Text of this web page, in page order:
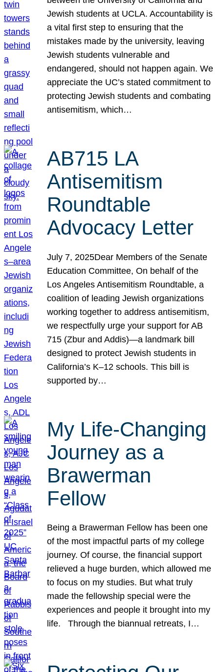
Jewish students at UCLA. Accountability is
a vital first step to ensuring that the
mistakes made by the university, leaving
Jewish students vulnerable and
endangered, should not happen again. We
appreciate the UC’s stated commitment to
protecting Jewish students and combating
antisemitism, which…
AB715 LA
Antisemitism
Roundtable
Advocacy Letter
July 7, 2025Dear Members of the Senate
Education Committee, On behalf of the
Los Angeles Antisemitism Roundtable, a
coalition of leading Jewish organizations
working together to address antisemitism,
we respectfully urge your support for AB
715 (Zbur and Addis)—a landmark bill
designed to protect Jewish students in
California’s K–12 schools. This bill is
supported by…
My Life-Changing
Journey as a
Brawerman
Fellow
Being a Brawerman Fellow has been one
of the most impactful parts of my college
journey. Of course, the financial support
relieved a huge burden, which allowed me
to focus on my studies. But what truly
made the fellowship special were the
experiences and people it brought into my
life. Through the biannual retreats, I…